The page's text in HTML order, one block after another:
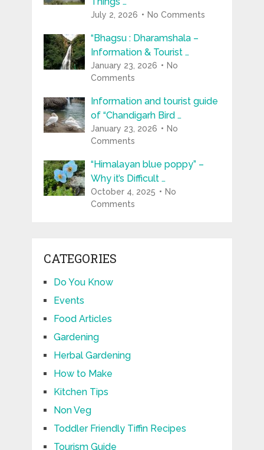
July 2, 2026 No Comments
“Bhagsu : Dharamshala –
Information & Tourist …
January 23, 2026
No
Comments
Information and tourist guide
of “Chandigarh Bird …
January 23, 2026
No
Comments
“Himalayan blue poppy” –
Why it’s Difficult …
October 4, 2025
No
Comments
CATEGORIES
Do You Know
Events
Food Articles
Gardening
Herbal Gardening
How to Make
Kitchen Tips
Non Veg
Toddler Friendly Tiffin Recipes
Tourism Guide